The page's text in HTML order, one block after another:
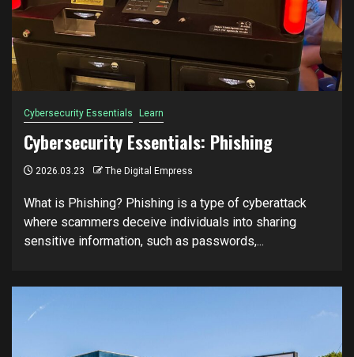
Cybersecurity Essentials Learn
Cybersecurity Essentials: Phishing
2026.03.23 The Digital Empress
What is Phishing? Phishing is a type of cyberattack
where scammers deceive individuals into sharing
sensitive information, such as passwords,...